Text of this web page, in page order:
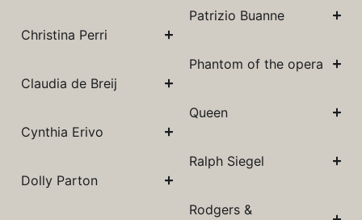
Christina Perri
Claudia de Breij
Cynthia Erivo
Dolly Parton
Patrizio Buanne
Phantom of the opera
Queen
Ralph Siegel
Rodgers &